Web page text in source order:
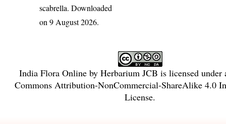
scabrella. Downloaded
on 9 August 2026.
India Flora Onlineby Herbarium JCB is licensed
Commons Attribution-NonCommercial-ShareAlike 4.0
License.